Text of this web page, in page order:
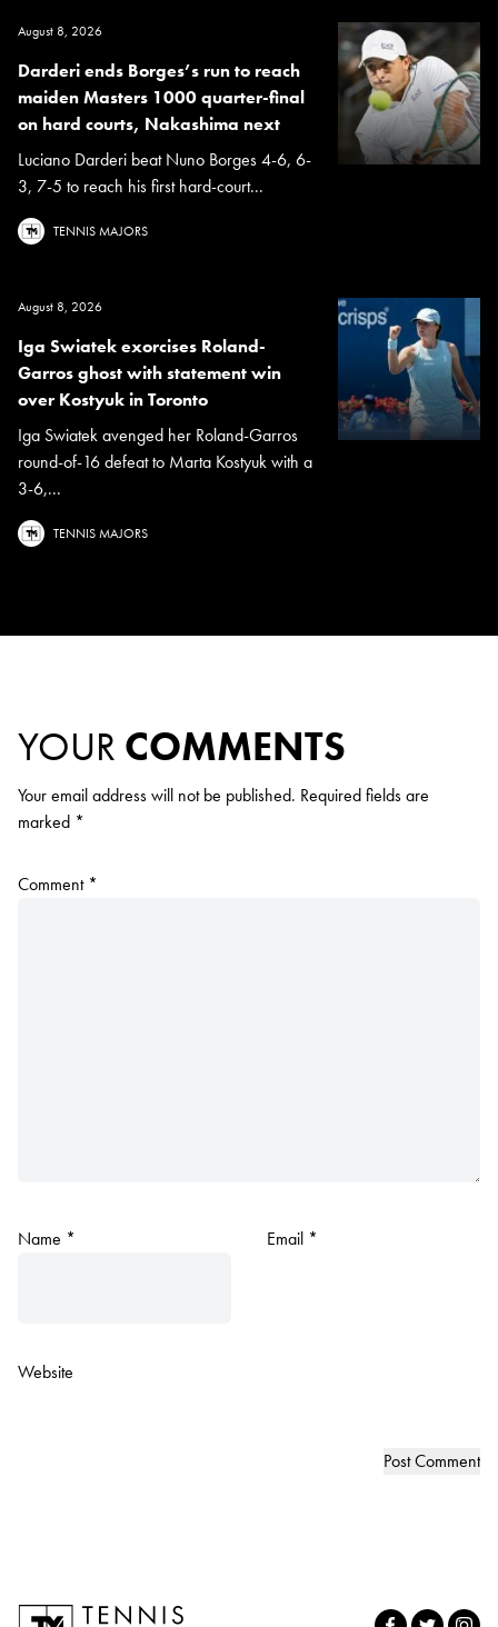
August 8, 2026
Darderi ends Borges’s run to reach
maiden Masters 1000 quarter-final
on hard courts, Nakashima next
Luciano Darderi beat Nuno Borges 4-6, 6-
3, 7-5 to reach his first hard-court...
TENNIS MAJORS
August 8, 2026
Iga Swiatek exorcises Roland-
Garros ghost with statement win
over Kostyuk in Toronto
Iga Swiatek avenged her Roland-Garros
round-of-16 defeat to Marta Kostyuk with a
3-6,...
TENNIS MAJORS
YOUR COMMENTS
Your email address will not be published. Required fields are
marked *
Comment *
Name * Email *
Website